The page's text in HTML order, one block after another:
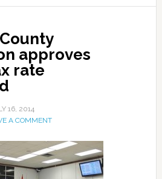
approves
rate
16, 2014
A COMMENT